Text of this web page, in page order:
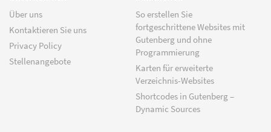
Über uns
Kontaktieren Sie uns
Privacy Policy
Stellenangebote
So erstellen Sie
fortgeschrittene Websites mit
Gutenberg und ohne
Programmierung
Karten für erweiterte
Verzeichnis-Websites
Shortcodes in Gutenberg –
Dynamic Sources